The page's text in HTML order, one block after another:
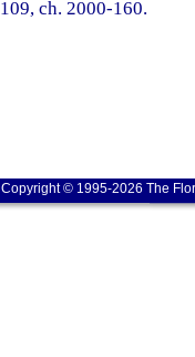
109, ch. 2000-160.
Copyright © 1995-2026 The